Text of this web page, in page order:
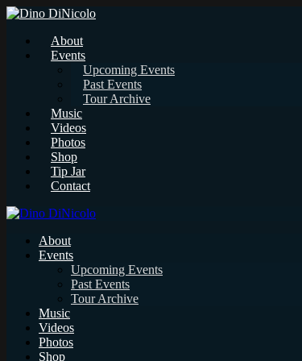
About
Events
Upcoming Events
Past Events
Tour Archive
Music
Videos
Photos
Shop
Tip Jar
Contact
About
Events
Upcoming Events
Past Events
Tour Archive
Music
Videos
Photos
Shop